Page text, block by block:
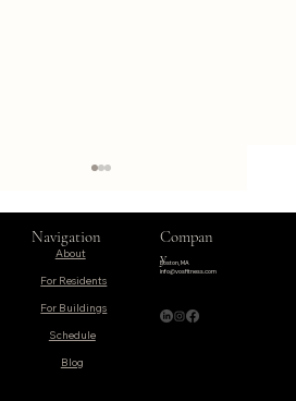
About
For Residents
Schedule
Compan
y
Boston, MA
info@vosfitness.com
Navigation